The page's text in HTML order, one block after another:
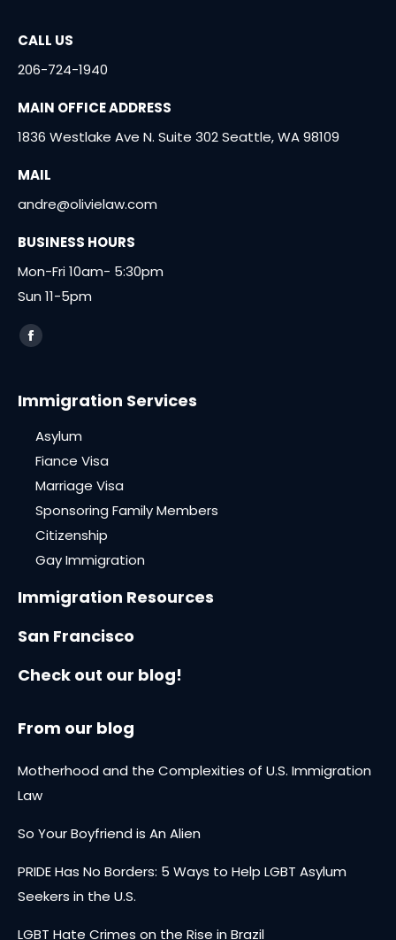
CALL US
206-724-1940
MAIN OFFICE ADDRESS
1836 Westlake Ave N. Suite 302 Seattle, WA 98109
MAIL
andre@olivielaw.com
BUSINESS HOURS
Mon-Fri 10am- 5:30pm
Sun 11-5pm
Find us on:
Facebook
opens
new
window
Immigration Services
Asylum
Fiance Visa
Marriage Visa
Sponsoring Family Members
Citizenship
Gay Immigration
Immigration Resources
San Francisco
Check out our blog!
From our blog
Motherhood and the Complexities of U.S. Immigration
Law
So Your Boyfriend is An Alien
PRIDE Has No Borders: 5 Ways to Help LGBT Asylum
Seekers in the U.S.
LGBT Hate Crimes on the Rise in Brazil